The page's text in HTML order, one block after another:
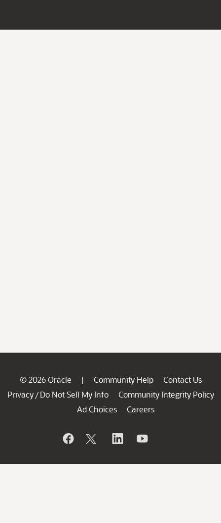
© 2026 Oracle | Community Help
Contact Us
Privacy / Do Not Sell My Info
Community Integrity Policy
Ad Choices
Careers